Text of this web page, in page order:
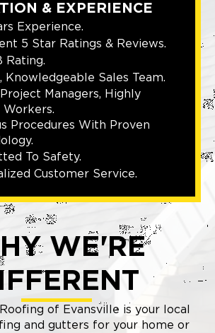
& EXPERIENCE
Experience.
5 Star Ratings & Reviews.
Rating.
Knowledgeable Sales Team.
Managers, Highly
Workers.
Procedures With Proven
To Safety.
Customer Service.
WE'RE
of Evansville is your local
and gutters for your home or